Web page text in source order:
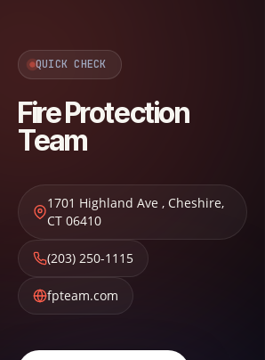
QUICK CHECK
Fire Protection
Team
1701 Highland Ave , Cheshire,
CT 06410
(203) 250-1115
fpteam.com